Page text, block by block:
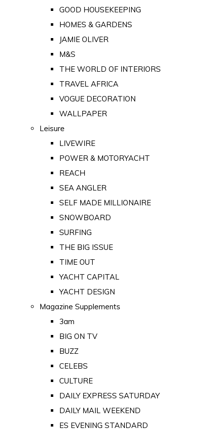
GOOD HOUSEKEEPING
HOMES & GARDENS
JAMIE OLIVER
M&S
THE WORLD OF INTERIORS
TRAVEL AFRICA
VOGUE DECORATION
WALLPAPER
Leisure
LIVEWIRE
POWER & MOTORYACHT
REACH
SEA ANGLER
SELF MADE MILLIONAIRE
SNOWBOARD
SURFING
THE BIG ISSUE
TIME OUT
YACHT CAPITAL
YACHT DESIGN
Magazine Supplements
3am
BIG ON TV
BUZZ
CELEBS
CULTURE
DAILY EXPRESS SATURDAY
DAILY MAIL WEEKEND
ES EVENING STANDARD